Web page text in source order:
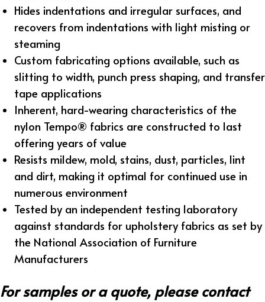
Hides indentations and irregular surfaces, and
recovers from indentations with light misting or
steaming
Custom fabricating options available, such as
slitting to width, punch press shaping, and transfer
tape applications
Inherent, hard-wearing characteristics of the
nylon Tempo® fabrics are constructed to last
offering years of value
Resists mildew, mold, stains, dust, particles, lint
and dirt, making it optimal for continued use in
numerous environment
Tested by an independent testing laboratory
against standards for upholstery fabrics as set by
the National Association of Furniture
Manufacturers
For samples or a quote, please contact